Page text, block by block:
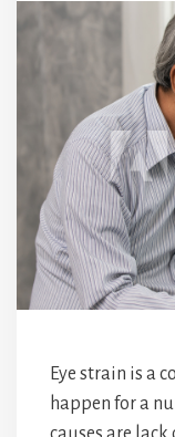
Eye strain is a
happen for a